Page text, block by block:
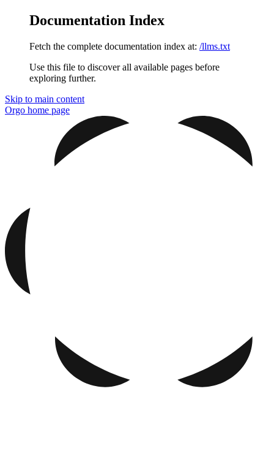
Documentation Index
Fetch the complete documentation index at: /llms.txt
Use this file to discover all available pages before
exploring further.
Skip to main content
Orgo home page